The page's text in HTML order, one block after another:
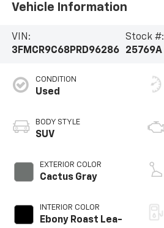
Vehicle Information
VIN:
3FMCR9C68PRD96286
Stock #:
25769A
CONDITION
Used
BODY STYLE
SUV
EXTERIOR COLOR
Cactus Gray
INTERIOR COLOR
Ebony Roast Lea-